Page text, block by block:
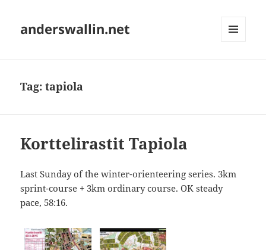
anderswallin.net
Tag:tapiola
Korttelirastit Tapiola
Last Sunday of the winter-orienteering series. 3km
sprint-course + 3km ordinary course. OK steady
pace, 58:16.